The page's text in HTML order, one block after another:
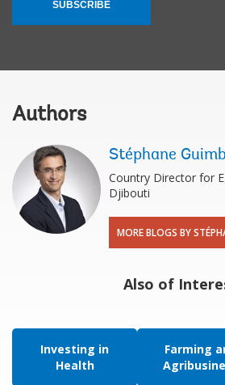
SUBSCRIBE
Authors
Stéphane
Country Director for
Djibouti
MORE BLOGS BY
Also of
Investing in
Health
Farming